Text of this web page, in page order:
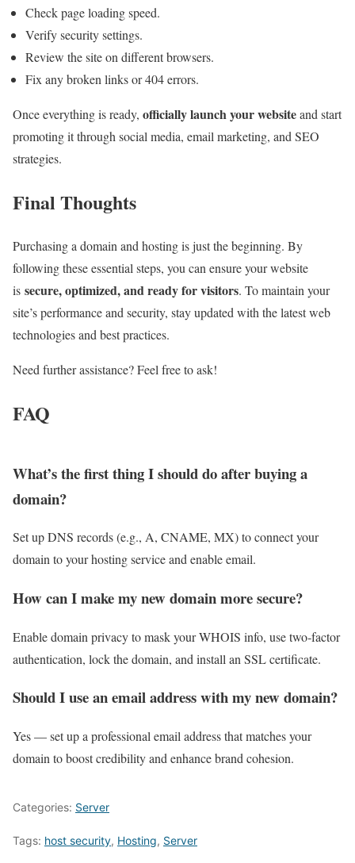
Check page loading speed.
Verify security settings.
Review the site on different browsers.
Fix any broken links or 404 errors.
Once everything is ready, officially launch your websiteand start
promoting it through social media, email marketing, and SEO
strategies.
Final Thoughts
Purchasing a domain and hosting is just the beginning. By
following these essential steps, you can ensure your website
is secure, optimized, and ready for visitors. To maintain your
site’s performance and security, stay updated with the latest web
technologies and best practices.
Need further assistance? Feel free to ask!
FAQ
What’s the first thing I should do after buying a
domain?
Set up DNS records (e.g., A, CNAME, MX) to connect your
domain to your hosting service and enable email.
How can I make my new domain more secure?
Enable domain privacy to mask your WHOIS info, use two‑factor
authentication, lock the domain, and install an SSL certificate.
Should I use an email address with my new domain?
Yes — set up a professional email address that matches your
domain to boost credibility and enhance brand cohesion.
Categories: Server
Tags: host security, Hosting, Server